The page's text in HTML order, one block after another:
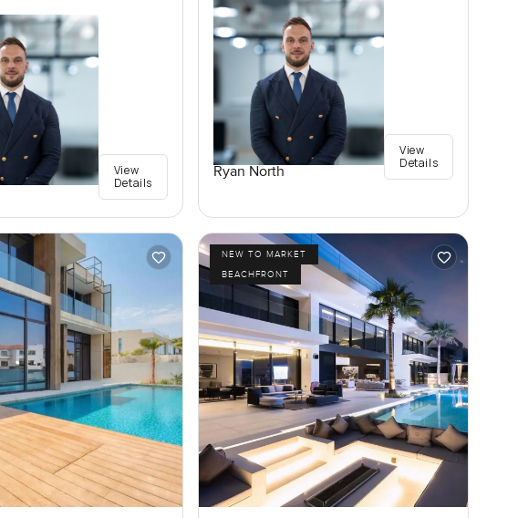
View
Details
Ryan North
View
Details
NEW TO MARKET
BEACHFRONT